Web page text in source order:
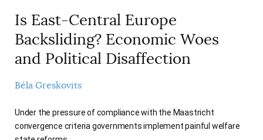
Is East-Central Europe
Backsliding? Economic Woes
and Political Disaffection
Béla Greskovits
Under the pressure of compliance with the Maastricht
convergence criteria governments implement painful welfare